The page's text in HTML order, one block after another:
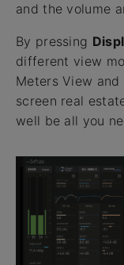
and the volume
By pressing
different view
Meters View
screen real
well be all you